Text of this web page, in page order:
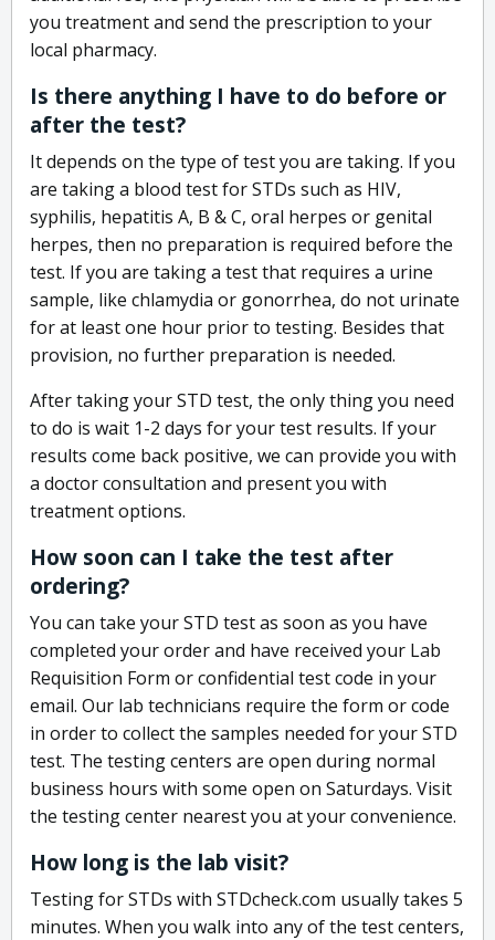
you treatment and send the prescription to your
local pharmacy.
Is there anything I have to do before or
after the test?
It depends on the type of test you are taking. If you
are taking a blood test for STDs such as HIV,
syphilis, hepatitis A, B & C, oral herpes or genital
herpes, then no preparation is required before the
test. If you are taking a test that requires a urine
sample, like chlamydia or gonorrhea, do not urinate
for at least one hour prior to testing. Besides that
provision, no further preparation is needed.
After taking your STD test, the only thing you need
to do is wait 1-2 days for your test results. If your
results come back positive, we can provide you with
a doctor consultation and present you with
treatment options.
How soon can I take the test after
ordering?
You can take your STD test as soon as you have
completed your order and have received your Lab
Requisition Form or confidential test code in your
email. Our lab technicians require the form or code
in order to collect the samples needed for your STD
test. The testing centers are open during normal
business hours with some open on Saturdays. Visit
the testing center nearest you at your convenience.
How long is the lab visit?
Testing for STDs with STDcheck.com usually takes 5
minutes. When you walk into any of the test centers,